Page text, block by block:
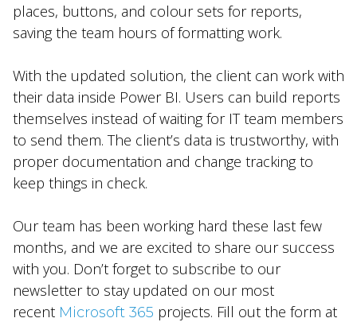
places, buttons, and colour sets for reports,
saving the team hours of formatting work.
With the updated solution, the client can work with
their data inside Power BI. Users can build reports
themselves instead of waiting for IT team members
to send them. The client’s data is trustworthy, with
proper documentation and change tracking to
keep things in check.
Our team has been working hard these last few
months, and we are excited to share our success
with you. Don’t forget to subscribe to our
newsletter to stay updated on our most
recent Microsoft 365 projects. Fill out the form at